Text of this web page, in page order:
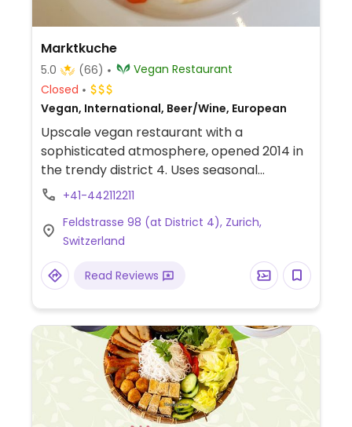
Marktkuche
5.0 (66)
Vegan Restaurant
Closed
Vegan, International, Beer/Wine, European
Upscale vegan restaurant with a
sophisticated atmosphere, opened 2014 in
the trendy district 4. Uses seasonal
vegetables and fruits from the region.
changing dinner menu with focus on
creativity, no meat substitutes. Food is
made-in-house including bread and pasta.
Note May 2020: confirmed reopened with
online.
+41-442112211
Feldstrasse 98 (at District 4), Zurich,
Switzerland
Read Reviews